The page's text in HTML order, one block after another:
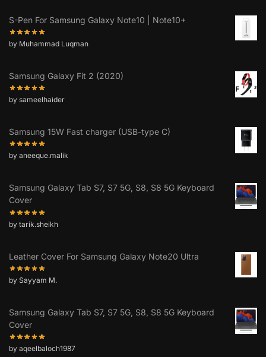
S-Pen For Samsung Galaxy Note10 | Note10+
by Muhammad Luqman
Samsung Galaxy Fit 2 (2020)
by sameelhaider
Samsung 15W Fast charger (USB-type C)
by aneeque.malik
Samsung Galaxy Tab S7, S7 5G, S8, S8 5G Keyboard
Cover
by tarik.sheikh
Leather Cover For Samsung Galaxy Note20 Ultra
by Sayyam M.
Samsung Galaxy Tab S7, S7 5G, S8, S8 5G Keyboard
Cover
by aqeelbaloch1987